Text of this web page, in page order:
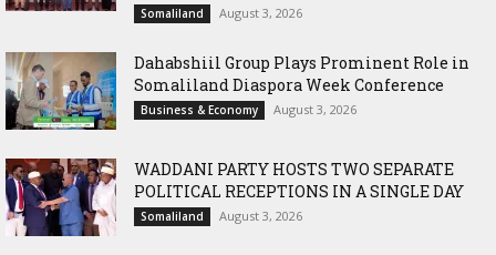
Somaliland August 3, 2026
Dahabshiil Group Plays Prominent Role in
Somaliland Diaspora Week Conference
Business & Economy August 3, 2026
WADDANI PARTY HOSTS TWO SEPARATE
POLITICAL RECEPTIONS IN A SINGLE DAY
Somaliland August 3, 2026